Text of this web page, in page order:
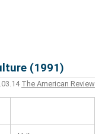
(1991)
The American Review